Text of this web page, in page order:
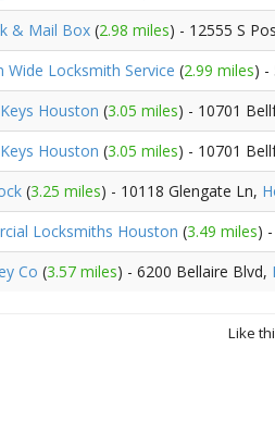
& Mail Box (2.98 miles) - 12555 S
Wide Locksmith Service (2.99 miles) -
Houston (3.05 miles) - 10701
Houston (3.05 miles) - 10701
(3.25 miles) - 10118 Glengate Ln,
Locksmiths Houston (3.49 miles)
Co (3.57 miles) - 6200 Bellaire Blvd,
Like